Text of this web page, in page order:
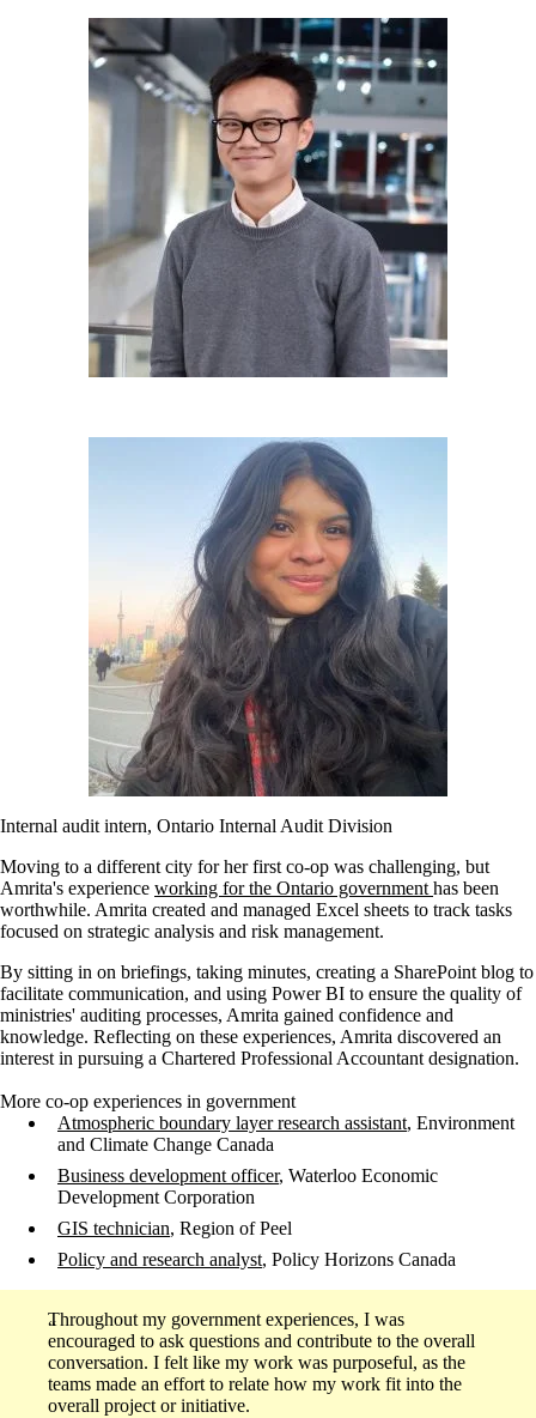
Internal audit intern, Ontario Internal Audit Division
Moving to a different city for her first co-op was challenging, but
Amrita's experience working for the Ontario governmenthas been
worthwhile. Amrita created and managed Excel sheets to track tasks
focused on strategic analysis and risk management.
By sitting in on briefings, taking minutes, creating a SharePoint blog to
facilitate communication, and using Power BI to ensure the quality of
ministries' auditing processes, Amrita gained confidence and
knowledge. Reflecting on these experiences, Amrita discovered an
interest in pursuing a Chartered Professional Accountant designation.
More co-op experiences in government
Atmospheric boundary layer research assistant, Environment
and Climate Change Canada
Business development officer, Waterloo Economic
Development Corporation
GIS technician, Region of Peel
Policy and research analyst, Policy Horizons Canada
Throughout my government experiences, I was
encouraged to ask questions and contribute to the overall
conversation. I felt like my work was purposeful, as the
teams made an effort to relate how my work fit into the
overall project or initiative.